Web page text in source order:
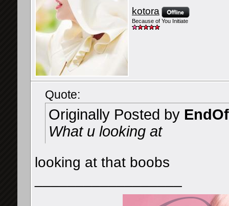
kotora
Because of You Initiate
Quote:
Originally Posted by
What u looking at
looking at that boobs